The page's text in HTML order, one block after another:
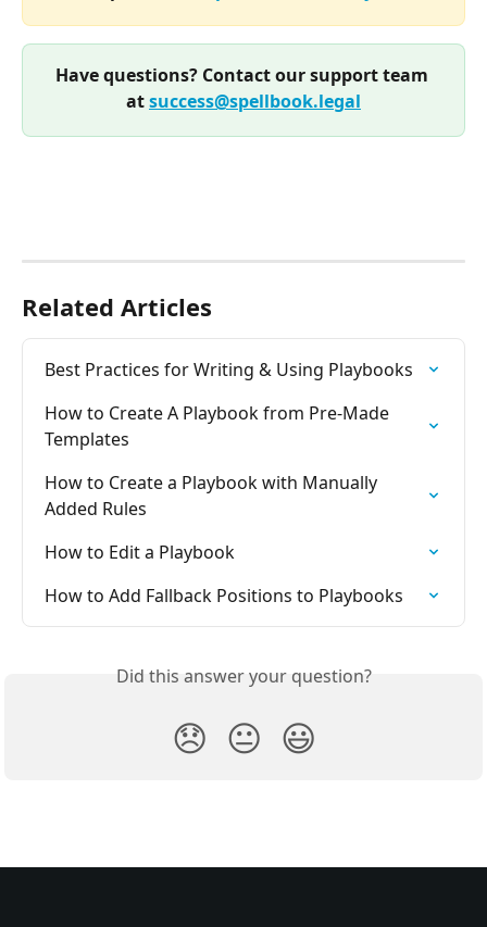
Have questions? Contact our support team
at success@spellbook.legal
Related Articles
Best Practices for Writing & Using Playbooks
How to Create A Playbook from Pre-Made
Templates
How to Create a Playbook with Manually
Added Rules
How to Edit a Playbook
How to Add Fallback Positions to Playbooks
Did this answer your question?
😞 😐 😃